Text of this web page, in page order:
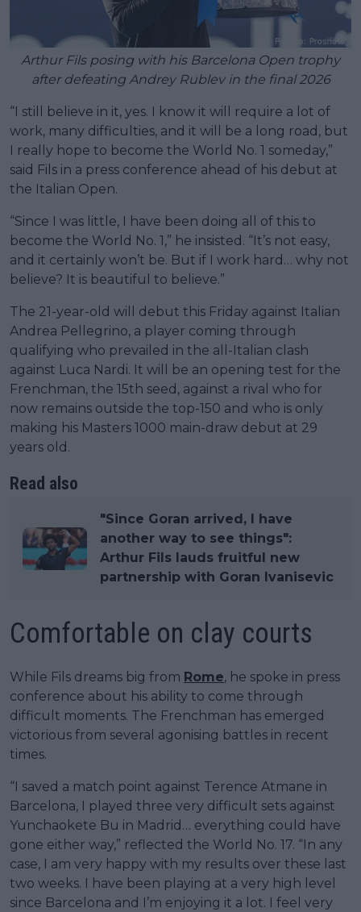
Arthur Fils posing with his Barcelona Open trophy
after defeating Andrey Rublev in the final 2026
“I still believe in it, yes. I know it will require a lot of
work, many difficulties, and it will be a long road, but
I really hope to become the World No. 1 someday,”
said Fils in a press conference ahead of his debut at
the Italian Open.
“Since I was little, I have been doing all of this to
become the World No. 1,” he insisted. “It’s not easy,
and it certainly won’t be. But if I work hard… why not
believe? It is beautiful to believe.”
The 21-year-old will debut this Friday against Italian
Andrea Pellegrino, a player coming through
qualifying who prevailed in the all-Italian clash
against Luca Nardi. It will be an opening test for the
Frenchman, the 15th seed, against a rival who for
now remains outside the top-150 and who is only
making his Masters 1000 main-draw debut at 29
years old.
Read also
"Since Goran arrived, I have
another way to see things":
Arthur Fils lauds fruitful new
partnership with Goran Ivanisevic
Comfortable on clay courts
While Fils dreams big from Rome, he spoke in press
conference about his ability to come through
difficult moments. The Frenchman has emerged
victorious from several agonising battles in recent
times.
“I saved a match point against Terence Atmane in
Barcelona, I played three very difficult sets against
Yunchaokete Bu in Madrid… everything could have
gone either way,” reflected the World No. 17. “In any
case, I am very happy with my results over these last
two weeks. I have been playing at a very high level
since Barcelona and I’m enjoying it a lot. I feel very